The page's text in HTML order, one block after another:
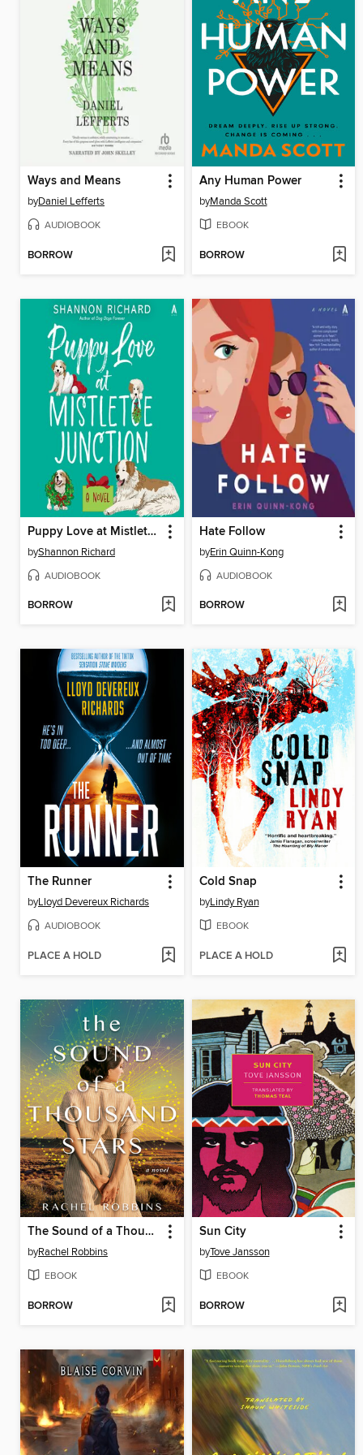
Ways and Means
byDaniel Lefferts
AUDIOBOOK
BORROW
Any Human Power
byManda Scott
EBOOK
BORROW
Puppy Love at Mistletoe Junction
byShannon Richard
AUDIOBOOK
BORROW
Hate Follow
byErin Quinn-Kong
AUDIOBOOK
BORROW
The Runner
byLloyd Devereux Richards
AUDIOBOOK
PLACE A HOLD
Cold Snap
byLindy Ryan
EBOOK
PLACE A HOLD
The Sound of a Thousand Stars
byRachel Robbins
EBOOK
BORROW
Sun City
byTove Jansson
EBOOK
BORROW